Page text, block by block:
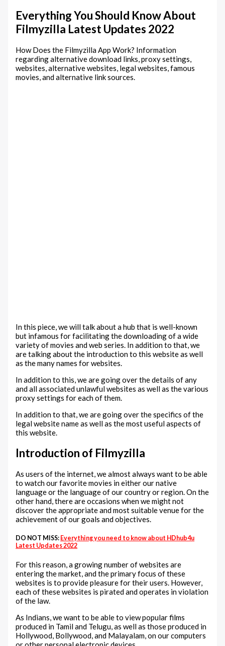
Everything You Should Know About
Filmyzilla Latest Updates 2022
How Does the Filmyzilla App Work? Information
regarding alternative download links, proxy settings,
websites, alternative websites, legal websites, famous
movies, and alternative link sources.
In this piece, we will talk about a hub that is well-known
but infamous for facilitating the downloading of a wide
variety of movies and web series. In addition to that, we
are talking about the introduction to this website as well
as the many names for websites.
In addition to this, we are going over the details of any
and all associated unlawful websites as well as the various
proxy settings for each of them.
In addition to that, we are going over the specifics of the
legal website name as well as the most useful aspects of
this website.
Introduction of Filmyzilla
As users of the internet, we almost always want to be able
to watch our favorite movies in either our native
language or the language of our country or region. On the
other hand, there are occasions when we might not
discover the appropriate and most suitable venue for the
achievement of our goals and objectives.
DO NOT MISS: Everything you need to know about HDhub4u
Latest Updates 2022
For this reason, a growing number of websites are
entering the market, and the primary focus of these
websites is to provide pleasure for their users. However,
each of these websites is pirated and operates in violation
of the law.
As Indians, we want to be able to view popular films
produced in Tamil and Telugu, as well as those produced in
Hollywood, Bollywood, and Malayalam, on our computers